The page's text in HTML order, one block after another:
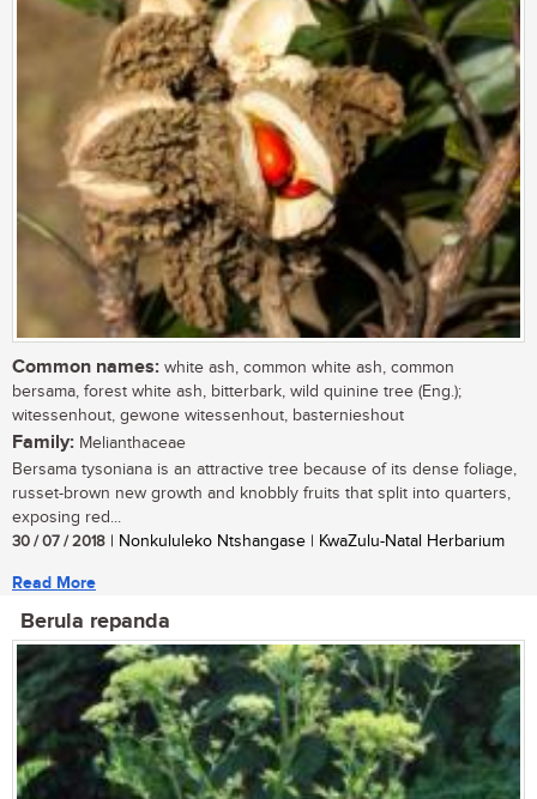
Common names: white ash, common white ash, common
bersama, forest white ash, bitterbark, wild quinine tree (Eng.);
witessenhout, gewone witessenhout, basternieshout
Family: Melianthaceae
Bersama tysoniana is an attractive tree because of its dense foliage,
russet-brown new growth and knobbly fruits that split into quarters,
exposing red...
30 / 07 / 2018 | Nonkululeko Ntshangase | KwaZulu-Natal Herbarium
Read More
Berula repanda